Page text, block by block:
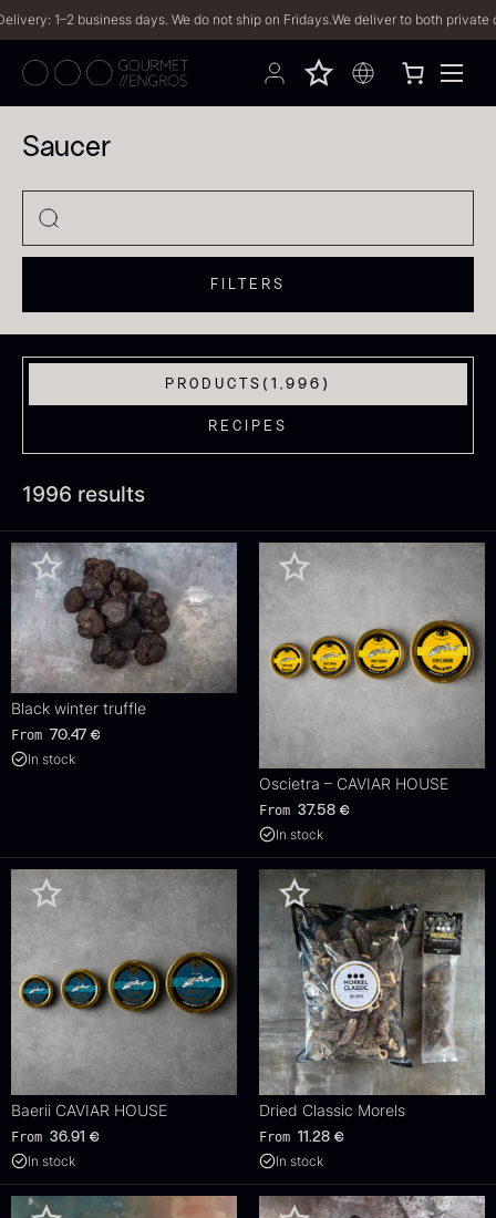
We do not ship on Fridays.We deliver to both private customers and
Saucer
PRODUCTS (1,996)
RECIPES
FILTERS
1996 results
Black winter truffle
From 70.47 €
In stock
Oscietra – CAVIAR HOUSE
From 37.58 €
In stock
Baerii CAVIAR HOUSE
From 36.91 €
In stock
Dried Classic Morels
From 11.28 €
In stock